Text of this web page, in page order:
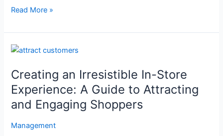
You)
Read More »
Creating an Irresistible In-Store
Experience: A Guide to Attracting
and Engaging Shoppers
Management
Creating
Irresistible
In-
Store
Experience:
A